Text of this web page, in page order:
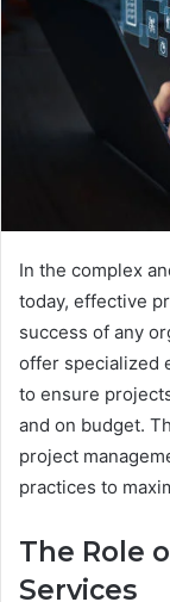
In the complex
today, effective
success of any
offer specialized
to ensure
and on budget.
project
practices to
The Role
Services